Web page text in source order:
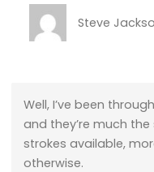
Steve
Well, I’ve been
and they’re much
strokes available,
otherwise.